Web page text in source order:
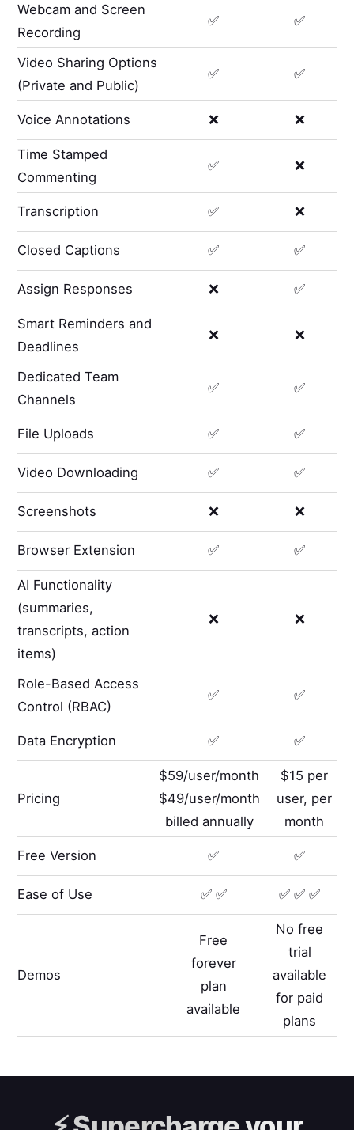
Webcam and Screen
Recording
✅ ✅
Video Sharing Options
(Private and Public)
✅ ✅
Voice Annotations ❌ ❌
Time Stamped
Commenting
✅ ❌
Transcription ✅ ❌
Closed Captions ✅ ✅
Assign Responses ❌ ✅
Smart Reminders and
Deadlines
❌ ❌
Dedicated Team
Channels
✅ ✅
File Uploads ✅ ✅
Video Downloading ✅ ✅
Screenshots ❌ ❌
Browser Extension ✅ ✅
AI Functionality
(summaries,
transcripts, action
items)
❌ ❌
Role-Based Access
Control (RBAC)
✅ ✅
Data Encryption ✅ ✅
Pricing
$59/user/month
$49/user/month
billed annually
$15 per
user, per
month
Free Version ✅ ✅
Ease of Use ✅ ✅ ✅ ✅ ✅
Demos
Free
forever
plan
available
No free
trial
available
for paid
plans